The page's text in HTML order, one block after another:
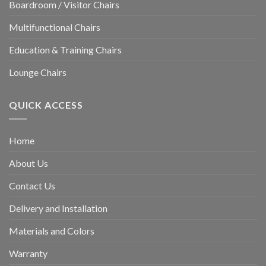
Boardroom / Visitor Chairs
Multifunctional Chairs
Education & Training Chairs
Lounge Chairs
QUICK ACCESS
Home
About Us
Contact Us
Delivery and Installation
Materials and Colors
Warranty